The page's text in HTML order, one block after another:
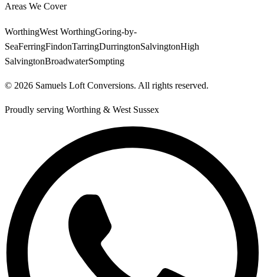
Areas We Cover
WorthingWest WorthingGoring-by-
SeaFerringFindonTarringDurringtonSalvingtonHigh
SalvingtonBroadwaterSompting
© 2026 Samuels Loft Conversions. All rights reserved.
Proudly serving Worthing & West Sussex